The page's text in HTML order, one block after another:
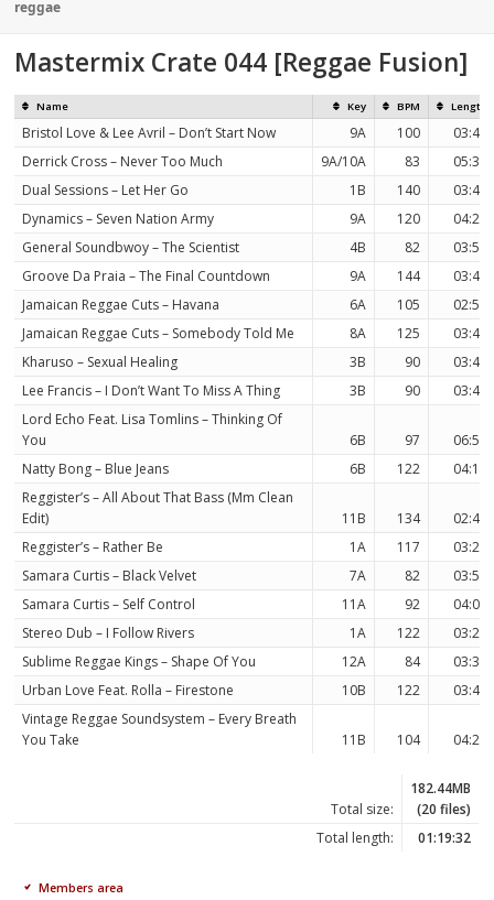
on
reggae
Mastermix Crate 044 [Reggae Fusion]
Name Key BPM Length
Bristol Love & Lee Avril – Don’t Start Now 9A 100
03:43
Derrick Cross – Never Too Much
9A/10A 83
05:32
Dual Sessions – Let Her Go
1B 140
03:43
Dynamics – Seven Nation Army
9A 120
04:20
General Soundbwoy – The Scientist
4B 82
03:51
Groove Da Praia – The Final Countdown
9A 144
03:49
Jamaican Reggae Cuts – Havana
6A 105
02:58
Jamaican Reggae Cuts – Somebody Told Me
8A 125
03:40
Kharuso – Sexual Healing
3B 90
03:47
Lee Francis – I Don’t Want To Miss A Thing
3B 90
03:47
Lord Echo Feat. Lisa Tomlins – Thinking Of
You
6B 97
06:59
Natty Bong – Blue Jeans
6B 122
04:16
Reggister’s – All About That Bass (Mm Clean
Edit)
11B 134
02:47
Reggister’s – Rather Be
1A 117
03:22
Samara Curtis – Black Velvet
7A 82
03:54
Samara Curtis – Self Control
11A 92
04:01
Stereo Dub – I Follow Rivers
1A 122
03:23
Sublime Reggae Kings – Shape Of You
12A 84
03:30
Urban Love Feat. Rolla – Firestone
10B 122
03:49
Vintage Reggae Soundsystem – Every Breath
You Take
11B 104 04:21
Total size:
182.44MB
(20 files)
Total length:
01:19:32
Members area